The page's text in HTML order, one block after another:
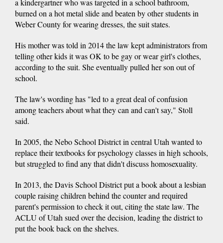
a kindergartner who was targeted in a school bathroom,
burned on a hot metal slide and beaten by other students in
Weber County for wearing dresses, the suit states.
His mother was told in 2014 the law kept administrators from
telling other kids it was OK to be gay or wear girl's clothes,
according to the suit. She eventually pulled her son out of
school.
The law's wording has "led to a great deal of confusion
among teachers about what they can and can't say," Stoll
said.
In 2005, the Nebo School District in central Utah wanted to
replace their textbooks for psychology classes in high schools,
but struggled to find any that didn't discuss homosexuality.
In 2013, the Davis School District put a book about a lesbian
couple raising children behind the counter and required
parent's permission to check it out, citing the state law. The
ACLU of Utah sued over the decision, leading the district to
put the book back on the shelves.